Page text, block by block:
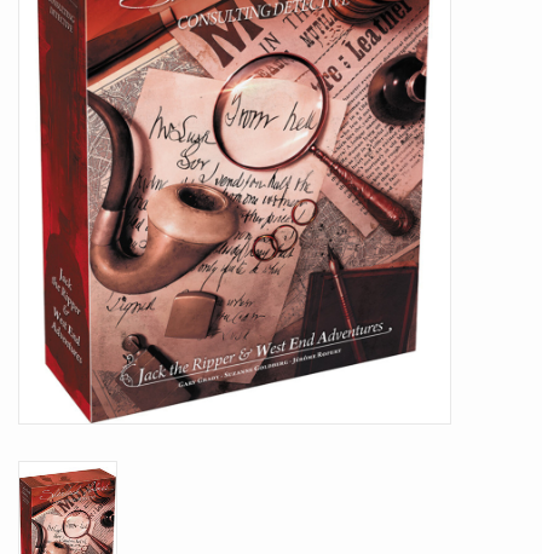
Battle Systems
Dirty Down
MERCS
Wars of Ozz
Fjord Serpents
Moonstone
Gift cards